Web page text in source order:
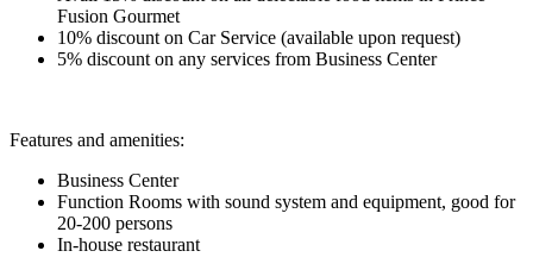
Fusion Gourmet
10% discount on Car Service (available upon request)
5% discount on any services from Business Center
Features and amenities:
Business Center
Function Rooms with sound system and equipment, good for
20-200 persons
In-house restaurant